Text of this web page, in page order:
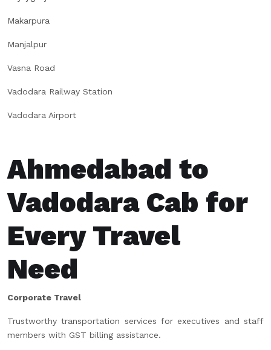
Makarpura
Manjalpur
Vasna Road
Vadodara Railway Station
Vadodara Airport
Ahmedabad to
Vadodara Cab for
Every Travel
Need
Corporate Travel
Trustworthy transportation services for executives and staff
members with GST billing assistance.